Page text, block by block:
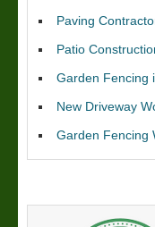
Paving
Patio
Garden Fencing
New Driveway
Garden Fencing